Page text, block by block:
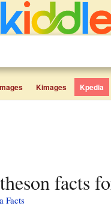
Kimages Kpedia
facts
Facts